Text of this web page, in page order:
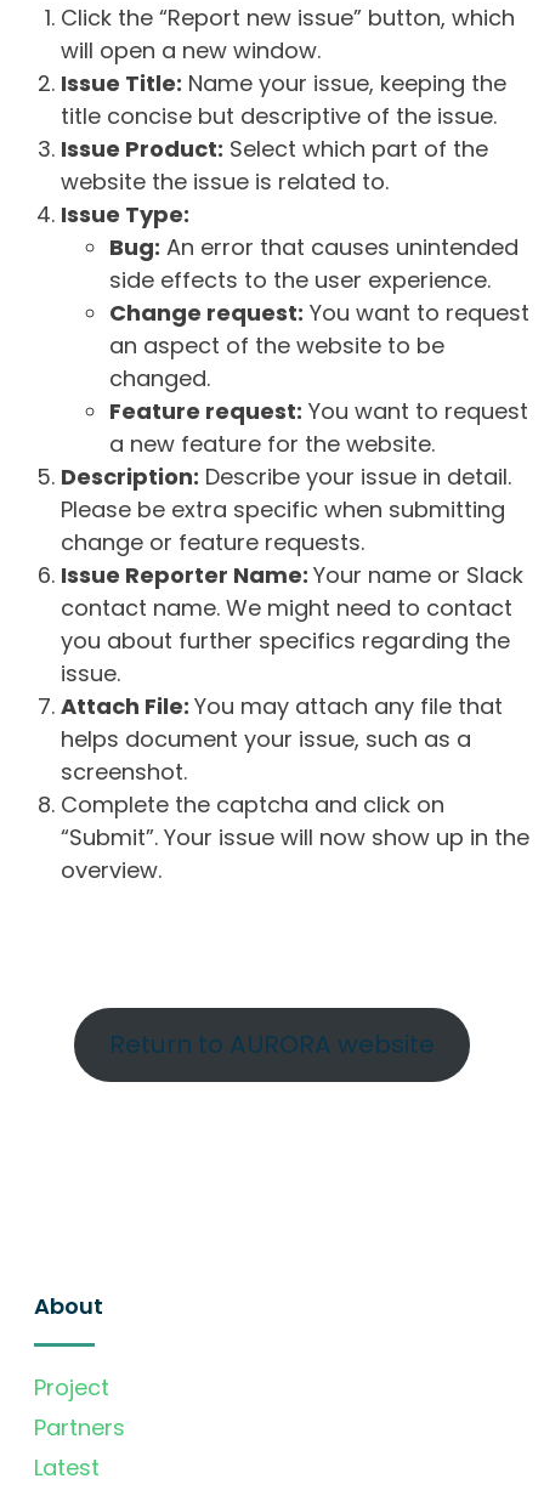
Click the “Report new issue” button, which
will open a new window.
Issue Title: Name your issue, keeping the
title concise but descriptive of the issue.
Issue Product: Select which part of the
website the issue is related to.
Issue Type:
Bug: An error that causes unintended
side effects to the user experience.
Change request: You want to request
an aspect of the website to be
changed.
Feature request: You want to request
a new feature for the website.
Description: Describe your issue in detail.
Please be extra specific when submitting
change or feature requests.
Issue Reporter Name: Your name or Slack
contact name. We might need to contact
you about further specifics regarding the
issue.
Attach File: You may attach any file that
helps document your issue, such as a
screenshot.
Complete the captcha and click on
“Submit”. Your issue will now show up in the
overview.
Return to AURORA website
About
Project
Partners
Latest